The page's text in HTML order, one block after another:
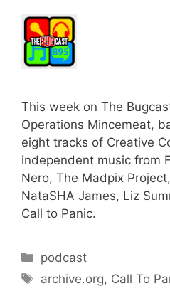
This week on The
Operations Mincemeat,
eight tracks of Creative
independent music from
Nero, The Madpix
NataSHA James, Liz
Call to Panic.
Categories
podcast
Tags
archive.org, Call To